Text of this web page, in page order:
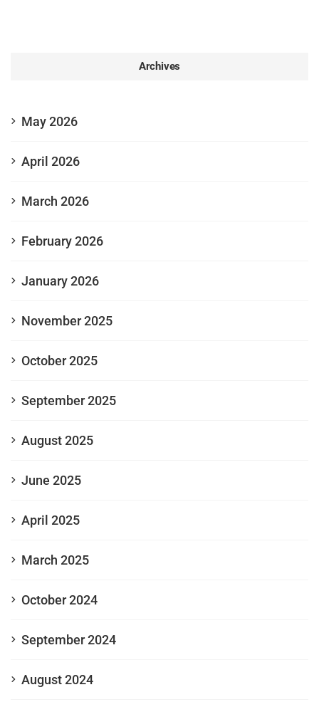
Archives
May 2026
April 2026
March 2026
February 2026
January 2026
November 2025
October 2025
September 2025
August 2025
June 2025
April 2025
March 2025
October 2024
September 2024
August 2024